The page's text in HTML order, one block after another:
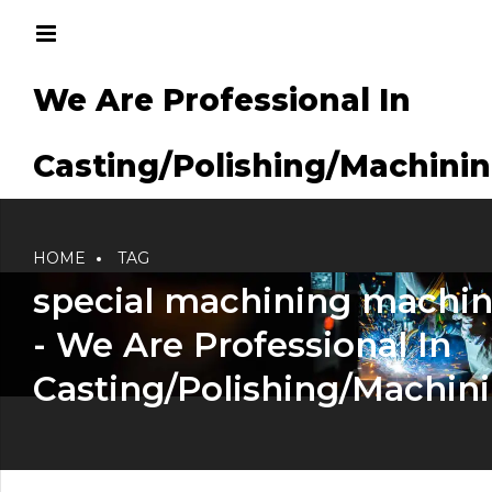
We Are Professional In
Casting/Polishing/
HOME TAG
special machining
- We Are Professional In
Casting/Polishing/